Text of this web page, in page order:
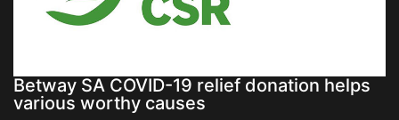
Betway SA COVID-19 relief donation helps
various worthy causes